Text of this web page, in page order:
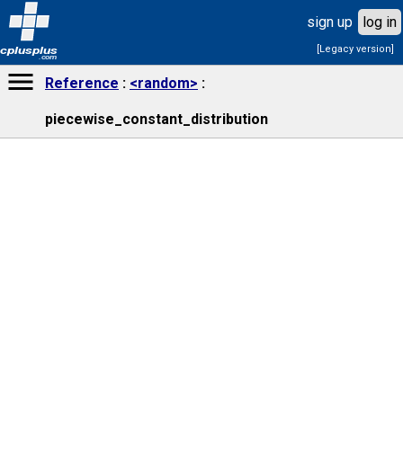
cplusplus
.com
sign up log in
[Legacy version]
Reference <random>
piecewise_constant_distribution